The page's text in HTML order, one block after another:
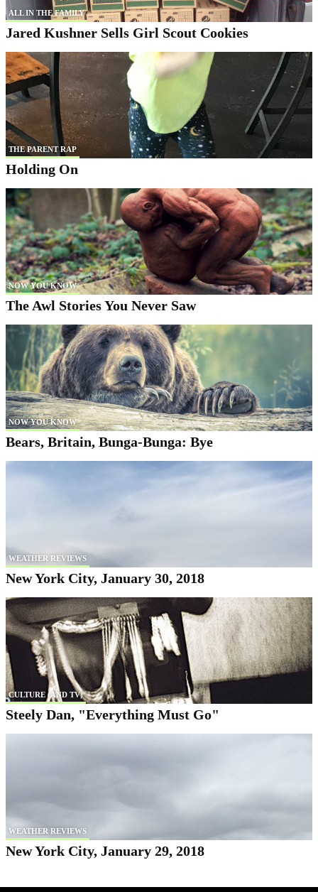
ALL IN THE FAMILY
Jared Kushner Sells Girl Scout Cookies
THE PARENT RAP
Holding On
NOW YOU KNOW
The Awl Stories You Never Saw
NOW YOU KNOW
Bears, Britain, Bunga-Bunga: Bye
WEATHER REVIEWS
New York City, January 30, 2018
CULTURE (AND TV)
Steely Dan, "Everything Must Go"
WEATHER REVIEWS
New York City, January 29, 2018